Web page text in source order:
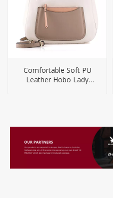
Comfortable Soft PU
Leather Hobo Lady